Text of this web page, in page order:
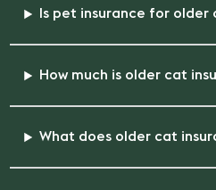
Is pet insurance for older
How much is older cat
What does older cat